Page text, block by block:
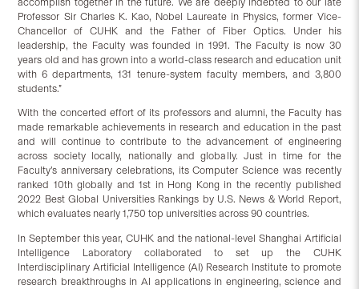
Professor Sir Charles K. Kao, Nobel Laureate in Physics, former Vice-
Chancellor of CUHK and the Father of Fiber Optics. Under his
leadership, the Faculty was founded in 1991. The Faculty is now 30
years old and has grown into a world-class research and education unit
with 6 departments, 131 tenure-system faculty members, and 3,800
students.”
With the concerted effort of its professors and alumni, the Faculty has
made remarkable achievements in research and education in the past
and will continue to contribute to the advancement of engineering
across society locally, nationally and globally. Just in time for the
Faculty’s anniversary celebrations, its Computer Science was recently
ranked 10th globally and 1st in Hong Kong in the recently published
2022 Best Global Universities Rankings by U.S. News & World Report,
which evaluates nearly 1,750 top universities across 90 countries.
In September this year, CUHK and the national-level Shanghai Artificial
Intelligence Laboratory collaborated to set up the CUHK
Interdisciplinary Artificial Intelligence (AI) Research Institute to promote
research breakthroughs in AI applications in engineering, science and